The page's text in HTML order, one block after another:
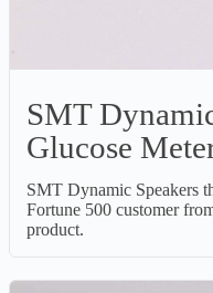
SMT
Glucose
SMT Dynamic Speakers
Fortune 500 customer
product.